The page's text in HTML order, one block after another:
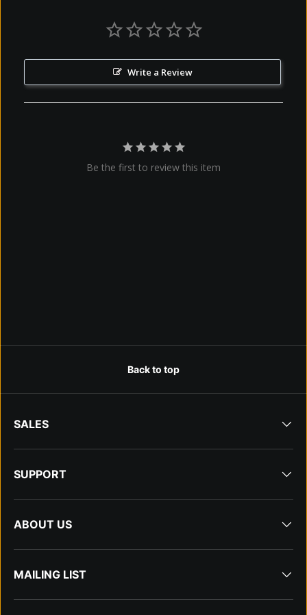
Write a Review
Be the first to review this item
Back to top
SALES
SUPPORT
ABOUT US
MAILING LIST